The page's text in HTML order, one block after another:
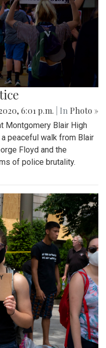
6:01 p.m. | In Photo »
Montgomery Blair High
peaceful walk from Blair
Floyd and the
of police brutality.